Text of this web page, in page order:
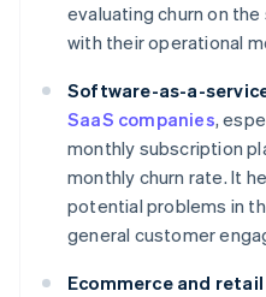
evaluating churn on
with their operational
Software-as-a-
SaaS companies,
monthly subscription
monthly churn rate. It
potential problems in
general customer
Ecommerce and retail